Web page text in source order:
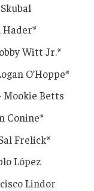
Hader*
Witt Jr.*
O’Hoppe*
Mookie Betts
Conine*
Frelick*
López
Lindor